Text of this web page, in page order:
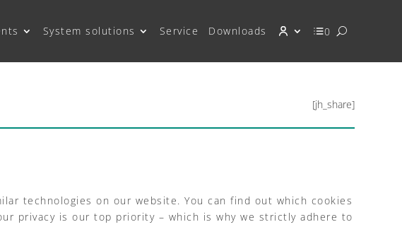
System solutions Service Downloads 0
[jh_share]
technologies on our website. You can find out which cookies
privacy is our top priority – which is why we strictly adhere to